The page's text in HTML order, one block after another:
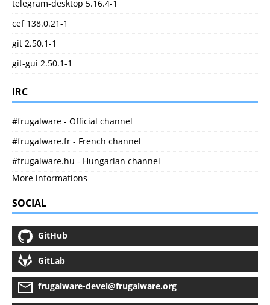
telegram-desktop 5.16.4-1
cef 138.0.21-1
git 2.50.1-1
git-gui 2.50.1-1
IRC
#frugalware - Official channel
#frugalware.fr - French channel
#frugalware.hu - Hungarian channel
More informations
SOCIAL
GitHub
GitLab
frugalware-devel@frugalware.org